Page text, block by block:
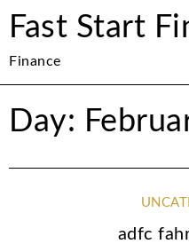
Fast Start
Finance
Day:
adfc